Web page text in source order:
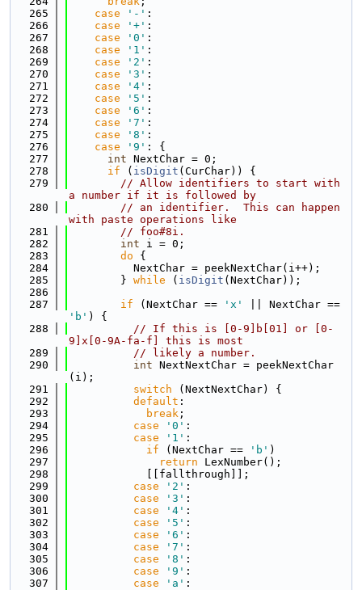
  265
case '-' :
  266
case '+' :
  267
case '0' :
  268
case '1' :
  269
case '2' :
  270
case '3' :
  271
case '4' :
  272
case '5' :
  273
case '6' :
  274
case '7' :
  275
case '8' :
  276
case '9' : {
  277
int NextChar = 0;
  278
if ( isDigit (CurChar)) {
  279
// Allow identifiers to start with
a number if it is followed by
  280
// an identifier.  This can happen
with paste operations like
  281
// foo#8i.
  282
int i = 0;
  283
do {
  284
          NextChar = peekNextChar(i++);
  285
        }
while ( isDigit (NextChar));
  286
  287
if (NextChar == 'x'
'b' ) {
  288
// If this is [0-9]b[01] or [0-
9]x[0-9A-fa-f] this is most
  289
// likely a number.
  290
int NextNextChar = peekNextChar
(i);
  291
switch (NextNextChar) {
  292
default :
  293
break ;
  294
case '0' :
  295
case '1' :
  296
if (NextChar == 'b' )
  297
return LexNumber();
  298
            [[fallthrough]];
  299
case '2' :
  300
case '3' :
  301
case '4' :
  302
case '5' :
  303
case '6' :
  304
case '7' :
  305
case '8' :
  306
case '9' :
  307
case 'a' :